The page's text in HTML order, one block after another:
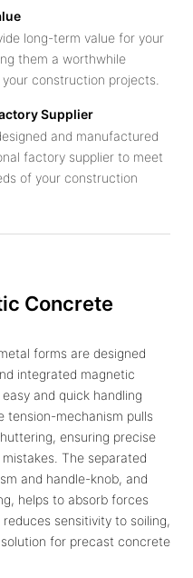
long-term value for your
them a worthwhile
construction projects.
Supplier
and manufactured
factory supplier to meet
of your construction
Concrete
forms are designed
integrated magnetic
and quick handling
tension-mechanism pulls
ensuring precise
The separated
and handle-knob, and
helps to absorb forces
sensitivity to soiling,
for precast concrete